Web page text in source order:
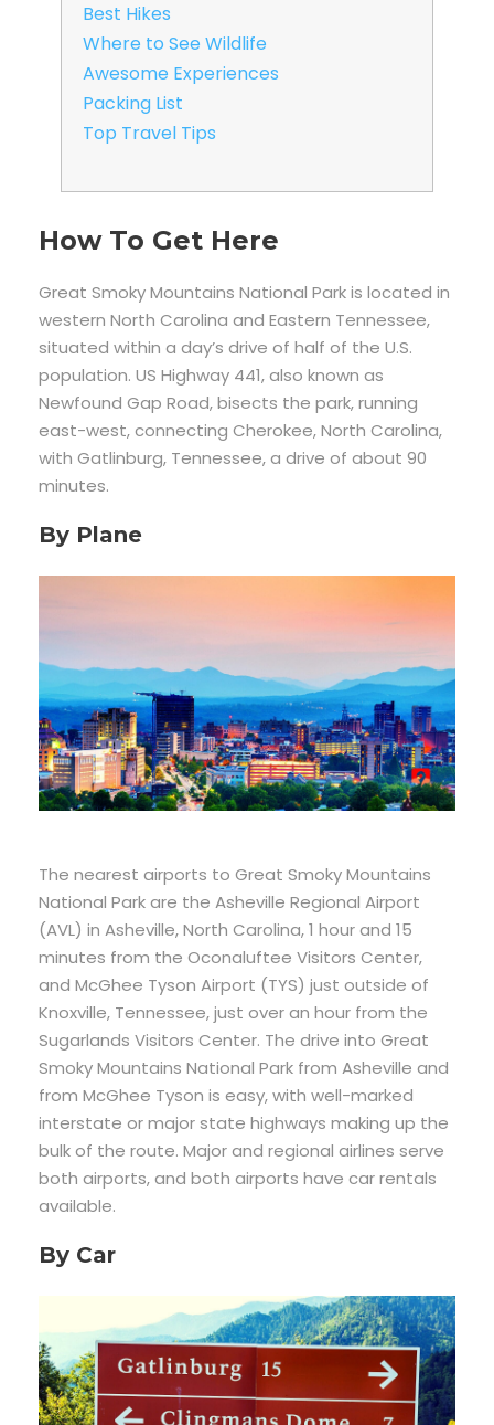
Best Hikes
Where to See Wildlife
Awesome Experiences
Packing List
Top Travel Tips
How To Get Here
Great Smoky Mountains National Park is located in
western North Carolina and Eastern Tennessee,
situated within a day’s drive of half of the U.S.
population. US Highway 441, also known as
Newfound Gap Road, bisects the park, running
east-west, connecting Cherokee, North Carolina,
with Gatlinburg, Tennessee, a drive of about 90
minutes.
By Plane
The nearest airports to Great Smoky Mountains
National Park are the Asheville Regional Airport
(AVL) in Asheville, North Carolina, 1 hour and 15
minutes from the Oconaluftee Visitors Center,
and McGhee Tyson Airport (TYS) just outside of
Knoxville, Tennessee, just over an hour from the
Sugarlands Visitors Center. The drive into Great
Smoky Mountains National Park from Asheville and
from McGhee Tyson is easy, with well-marked
interstate or major state highways making up the
bulk of the route. Major and regional airlines serve
both airports, and both airports have car rentals
available.
By Car